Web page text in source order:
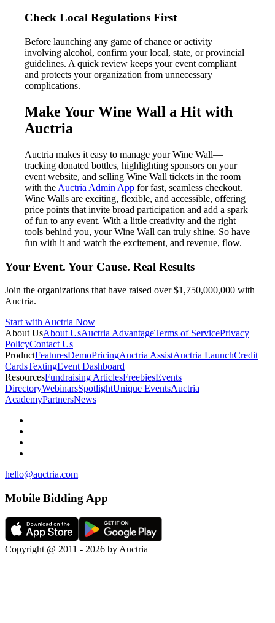
Check Local Regulations First
Before launching any game of chance or activity
involving alcohol, confirm your local, state, or provincial
guidelines. A quick review keeps your event compliant
and protects your organization from unnecessary
complications.
Make Your Wine Wall a Hit with
Auctria
Auctria makes it easy to manage your Wine Wall—
tracking donated bottles, highlighting sponsors on your
event website, and selling Wine Wall tickets in the room
with the Auctria Admin App for fast, seamless checkout.
Wine Walls are exciting, flexible, and accessible, offering
price points that invite broad participation and add a spark
of fun to any event. With a little creativity and the right
tools behind you, your Wine Wall can truly shine. So have
fun with it and watch the excitement, and revenue, flow.
Your Event. Your Cause. Real Results
Join the organizations that have raised over $1,750,000,000 with
Auctria.
Start with Auctria Now
About UsAbout UsAuctria AdvantageTerms of ServicePrivacy
PolicyContact Us
ProductFeaturesDemoPricingAuctria AssistAuctria LaunchCredit
CardsTextingEvent Dashboard
ResourcesFundraising ArticlesFreebiesEvents
DirectoryWebinarsSpotlightUnique EventsAuctria
AcademyPartnersNews
hello@auctria.com
Mobile Bidding App
Copyright @ 2011 - 2026 by Auctria